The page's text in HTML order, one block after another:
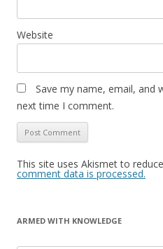
Website
Save my name, email, and
next time I comment.
This site uses Akismet to
comment data is processed.
ARMED WITH KNOWLEDGE